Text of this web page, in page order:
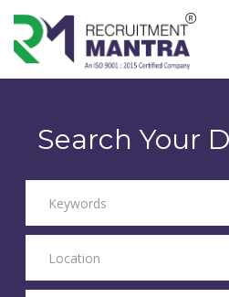
Search Your